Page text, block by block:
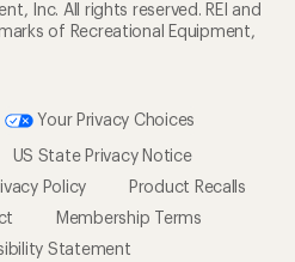
Inc. All rights reserved. REI and
of Recreational Equipment,
Your Privacy Choices
US State Privacy Notice
Policy
Product Recalls
Membership Terms
Statement